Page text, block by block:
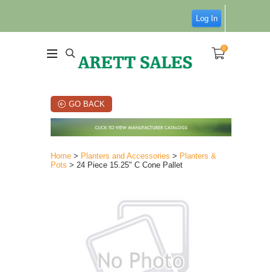
Log In
0
GO BACK
Home > Planters and Accessories > Planters &
Pots > 24 Piece 15.25" C Cone Pallet